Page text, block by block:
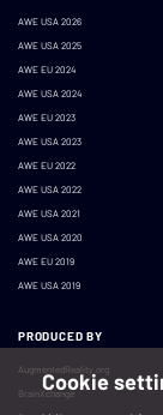
AWE USA 2026
AWE USA 2025
AWE EU 2024
AWE USA 2024
AWE EU 2023
AWE USA 2023
AWE EU 2022
AWE USA 2022
AWE USA 2021
AWE USA 2020
AWE EU 2019
AWE USA 2019
PRODUCED BY
AugmentedReality.org
BrainXchange
Cookie